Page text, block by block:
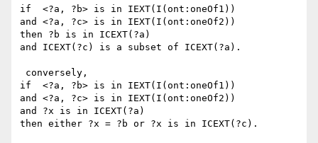
if  <?a, ?b> is in IEXT(I(ont:oneOf1))
and <?a, ?c> is in IEXT(I(ont:oneOf2))
then ?b is in ICEXT(?a)
and ICEXT(?c) is a subset of ICEXT(?a).
if  <?a, ?b> is in IEXT(I(ont:oneOf1))
and <?a, ?c> is in IEXT(I(ont:oneOf2))
and ?x is in ICEXT(?a)
then either ?x = ?b or ?x is in ICEXT(?c).